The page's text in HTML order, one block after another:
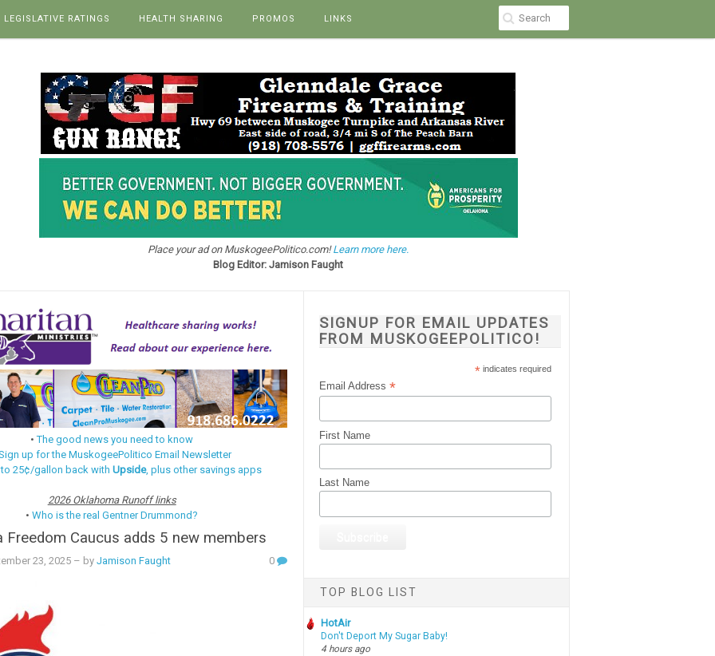
LEGISLATIVE RATINGS HEALTH SHARING PROMOS LINKS
Place your ad on MuskogeePolitico.com!Learn more here.
Blog Editor: Jamison Faught
•The good news you need to know
up for the MuskogeePolitico Email Newsletter
to 25¢/gallon back withUpside, plus other savings apps
2026 Oklahoma Runoff links
•Who is the real Gentner Drummond?
Freedom Caucus adds 5 new members
23, 2025– by Jamison Faught 0
SIGNUP FOR EMAIL UPDATES
FROM MUSKOGEEPOLITICO!
*indicates required
Email Address*
First Name
Last Name
TOP BLOG LIST
HotAir
Don't Deport My Sugar Baby!
4 hours ago